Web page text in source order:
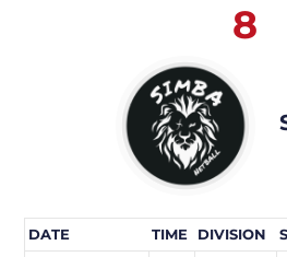
8
DATE TIME DIVISION